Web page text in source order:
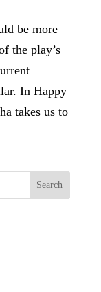
be more
the play’s
In Happy
takes us to
Search